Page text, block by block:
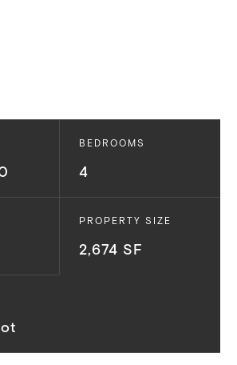
BEDROOMS
4
PROPERTY SIZE
2,674 SF